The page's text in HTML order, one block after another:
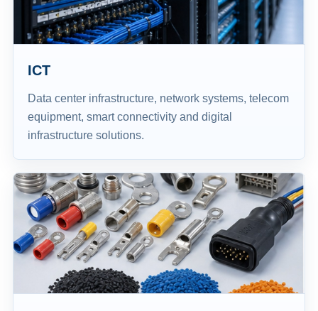
ICT
Data center infrastructure, network systems, telecom
equipment, smart connectivity and digital
infrastructure solutions.